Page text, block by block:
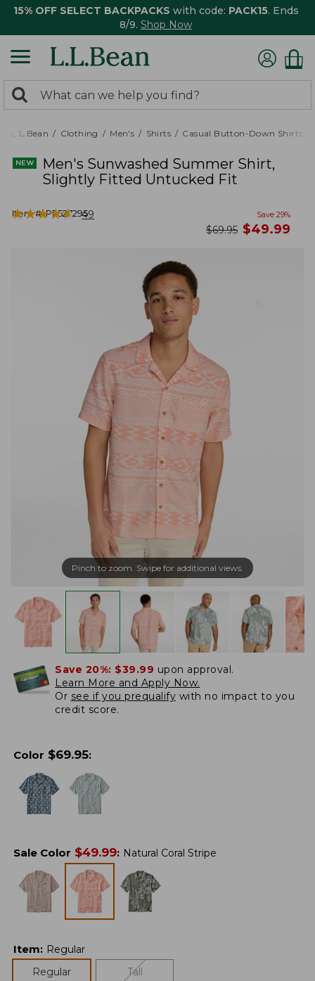
15% OFF SELECT BACKPACKS with code: PACK15. Ends
8/9. Shop Now
search
returned.
Search:
L.L.Bean Clothing Men's Shirts Casual Button-Down Shirts
Men's Sunwashed Summer Shirt,
Slightly Fitted Untucked Fit
Item #:PF527295
★★★★★
★★★★★ 49 Save 29%
was
$69.95 now
$49.99
Pinch to zoom. Swipe for additional views.
Save 20%: $39.99 upon approval.
Learn More and Apply Now.
Or see if you prequalify with no impact to you
credit score.
Color $69.95:
Sale Color $49.99: Natural Coral Stripe
Item: Regular
Regular
Tall